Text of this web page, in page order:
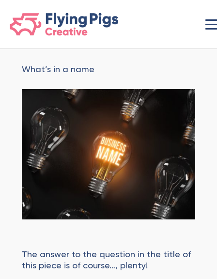
What’s in a name
The answer to the question in the title of
this piece is of course…, plenty!